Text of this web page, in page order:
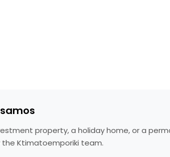
property, a holiday home, or a
Ktimatoemporiki team.